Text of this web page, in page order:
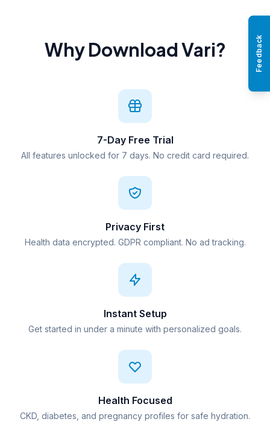
Why Download Vari?
7-Day Free Trial
All features unlocked for 7 days. No credit card required.
Privacy First
Health data encrypted. GDPR compliant. No ad tracking.
Instant Setup
Get started in under a minute with personalized goals.
Health Focused
CKD, diabetes, and pregnancy profiles for safe hydration.
Feedback